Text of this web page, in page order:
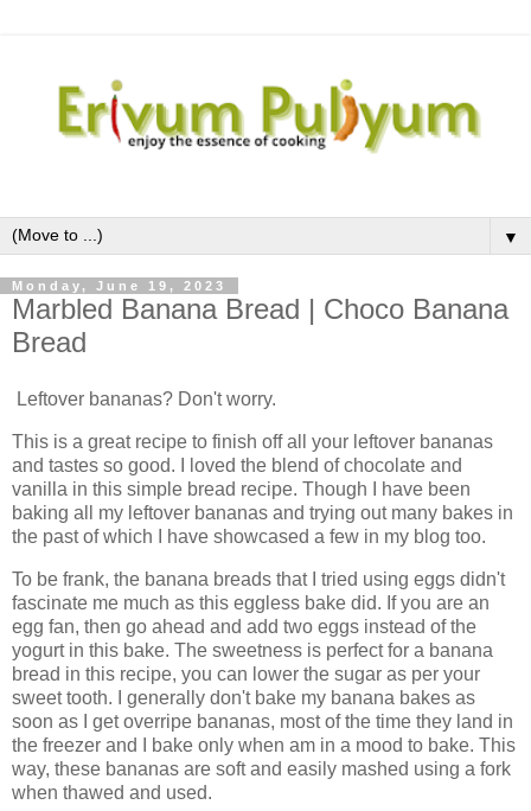
▼
Monday, June 19, 2023
Marbled Banana Bread | Choco Banana
Bread
Leftover bananas? Don't worry.
This is a great recipe to finish off all your leftover bananas
and tastes so good. I loved the blend of chocolate and
vanilla in this simple bread recipe. Though I have been
baking all my leftover bananas and trying out many bakes in
the past of which I have showcased a few in my blog too.
To be frank, the banana breads that I tried using eggs didn't
fascinate me much as this eggless bake did. If you are an
egg fan, then go ahead and add two eggs instead of the
yogurt in this bake. The sweetness is perfect for a banana
bread in this recipe, you can lower the sugar as per your
sweet tooth. I generally don't bake my banana bakes as
soon as I get overripe bananas, most of the time they land in
the freezer and I bake only when am in a mood to bake. This
way, these bananas are soft and easily mashed using a fork
when thawed and used.